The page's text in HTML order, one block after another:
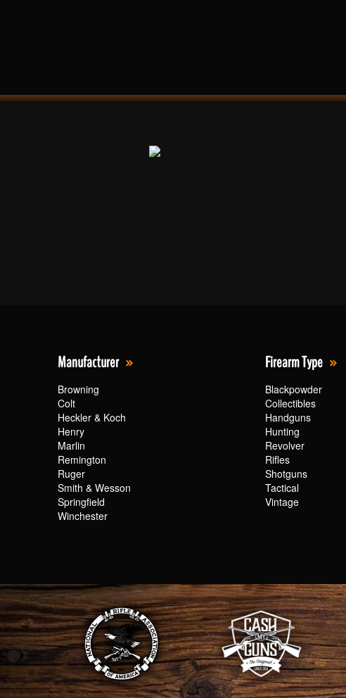
Manufacturer
Browning
Colt
Heckler & Koch
Henry
Marlin
Remington
Ruger
Smith & Wesson
Springfield
Winchester
Firearm Type
Blackpowder
Collectibles
Handguns
Hunting
Revolver
Rifles
Shotguns
Tactical
Vintage